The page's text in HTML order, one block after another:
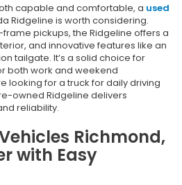
capable and comfortable, a used
Ridgeline is worth considering.
pickups, the Ridgeline offers a
and innovative features like an
tailgate. It’s a solid choice for
both work and weekend
looking for a truck for daily driving
owned Ridgeline delivers
reliability.
Richmond,
with Easy